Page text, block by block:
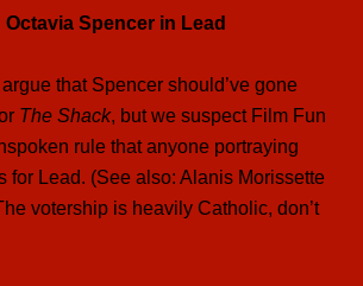
Octavia Spencer in Lead
that Spencer should’ve gone
The Shack, but we suspect Film Fun
rule that anyone portraying
for Lead. (See also: Alanis Morissette
votership is heavily Catholic, don’t